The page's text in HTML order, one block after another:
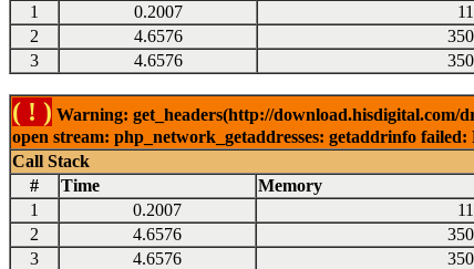
1
0.2007
2
4.6576
3
4.6576
( ! ) Warning: get_headers(http://download.hisdigital.com/
open stream: php_network_getaddresses: getaddrinfo
Call Stack
#
Time Memory
1
0.2007
2
4.6576
3
4.6576